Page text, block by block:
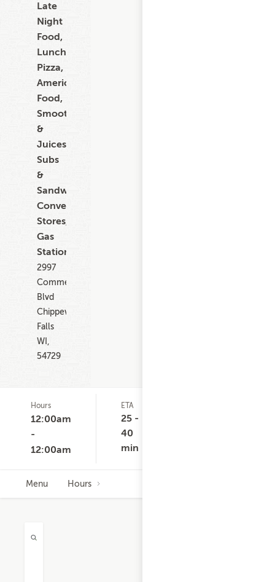
Late
Night
Food,
Lunch,
Pizza,
American
Food,
Smoothies
&
Juices,
Subs
&
Sandwiches,
Convenience
Stores,
Gas
Stations
2997
Commercial
Blvd
Chippewa
Falls
WI,
54729
Hours
12:00am
-
12:00am
ETA
25 -
40
min
Menu Hours